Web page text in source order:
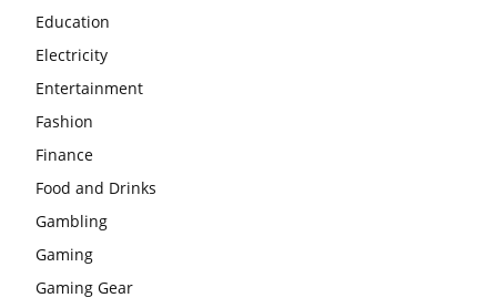
Education
Electricity
Entertainment
Fashion
Finance
Food and Drinks
Gambling
Gaming
Gaming Gear